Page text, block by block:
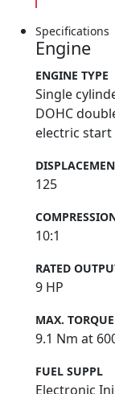
Specifications
Engine
ENGINE TYPE
Single
DOHC
electric start
125
10:1
RATED
9 HP
MAX. TORQUE
9.1 Nm at
FUEL SUPPL
Electronic